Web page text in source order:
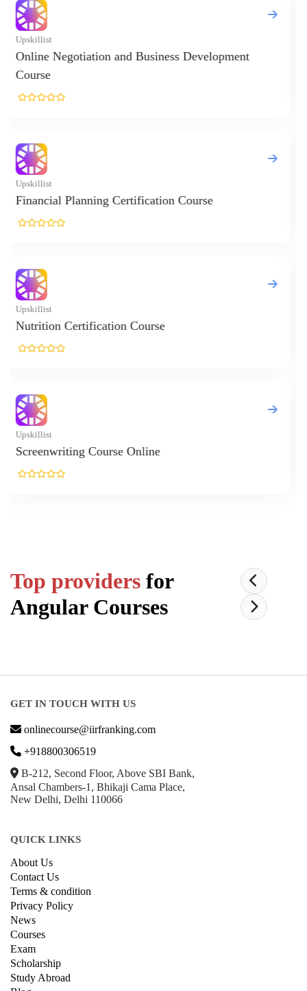
AngularCourses
onlinecourse@iirfranking.com
+918800306519
B-212, Second Floor, Above SBI Bank,
Ansal Chambers-1, Bhikaji Cama Place,
New Delhi, Delhi 110066
About Us
Contact Us
Terms & condition
Privacy Policy
News
Courses
Exam
Scholarship
Study Abroad
Blog